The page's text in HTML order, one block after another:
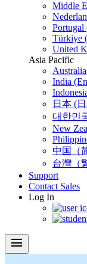
Portugal
Türkiye
United
Asia Pacific
India
日本 (
대한민
New
中国（
台灣（
Support
Contact Sales
Log In
menu